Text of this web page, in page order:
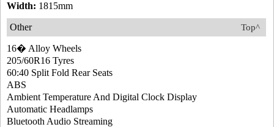
Width: 1815mm
Top^
Other
16� Alloy Wheels
205/60R16 Tyres
60:40 Split Fold Rear Seats
ABS
Ambient Temperature And Digital Clock Display
Automatic Headlamps
Bluetooth Audio Streaming